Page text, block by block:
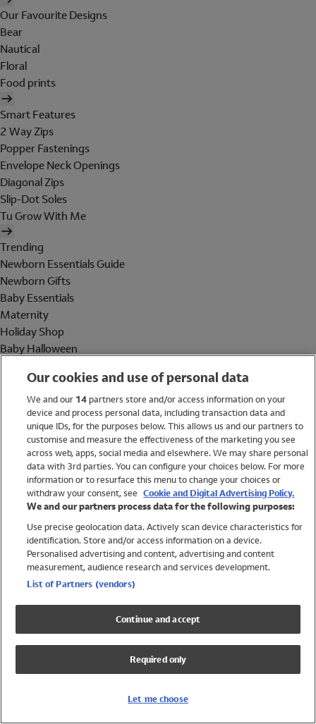
Our Favourite Designs
Bear
Nautical
Floral
Food prints
Smart Features
2 Way Zips
Popper Fastenings
Envelope Neck Openings
Diagonal Zips
Slip-Dot Soles
Tu Grow With Me
Trending
Newborn Essentials Guide
Newborn Gifts
Baby Essentials
Maternity
Holiday Shop
Baby Halloween
Holiday Shop
Swimwear
Women
Trending
Shop All Holiday Shop
Swimwear
Girls Swimwear
Boys Swimwear
Our cookies and use of personal data
We and our 14partners store and/or access information on your
device and process personal data, including transaction data and
unique IDs, for the purposes below. This allows us and our partners to
customise and measure the effectiveness of the marketing you see
across web, apps, social media and elsewhere. We may share personal
data with 3rd parties. You can configure your choices below. For more
information or to resurface this menu to change your choices or
withdraw your consent, see Cookie and Digital Advertising Policy.
We and our partners process data for the following purposes:
Use precise geolocation data. Actively scan device characteristics for
identification. Store and/or access information on a device.
Personalised advertising and content, advertising and content
measurement, audience research and services development.
List of Partners (vendors)
Continue and accept
Required only
Let me choose